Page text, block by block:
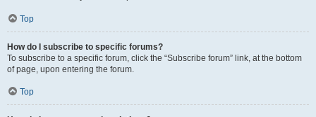
Top
How do I subscribe to specific forums?
To subscribe to a specific forum, click the “Subscribe forum” link, at the bottom
of page, upon entering the forum.
Top